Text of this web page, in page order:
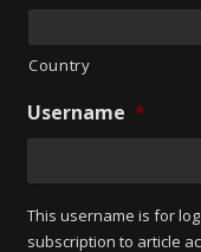
Country
Username *
This username is for
subscription to article